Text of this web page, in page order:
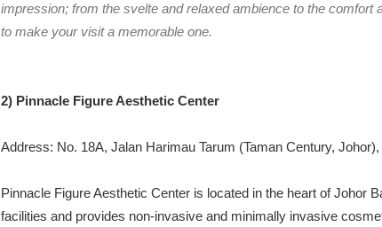
impression; from the svelte and relaxed ambience to the comfort
to make your visit a memorable one.
2) Pinnacle Figure Aesthetic Center
Address: No. 18A, Jalan Harimau Tarum (Taman Century,
Pinnacle Figure Aesthetic Center is located in the heart of Johor
facilities and provides non-invasive and minimally invasive